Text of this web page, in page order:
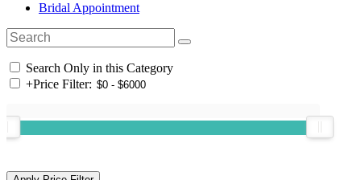
Bridal Appointment
Search Only in this Category
+Price Filter: